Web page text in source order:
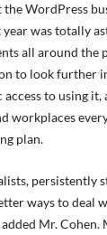
WordPress
was totally
all around the
to look further
to using it,
workplaces
plan.
persistently
ways to deal
Mr. Cohen.